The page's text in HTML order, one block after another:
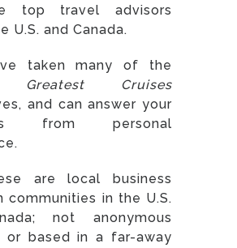
top travel advisors
U.S. and Canada.
taken many of the
Greatest Cruises
and can answer your
from personal
are local business
communities in the U.S.
not anonymous
or based in a far-away